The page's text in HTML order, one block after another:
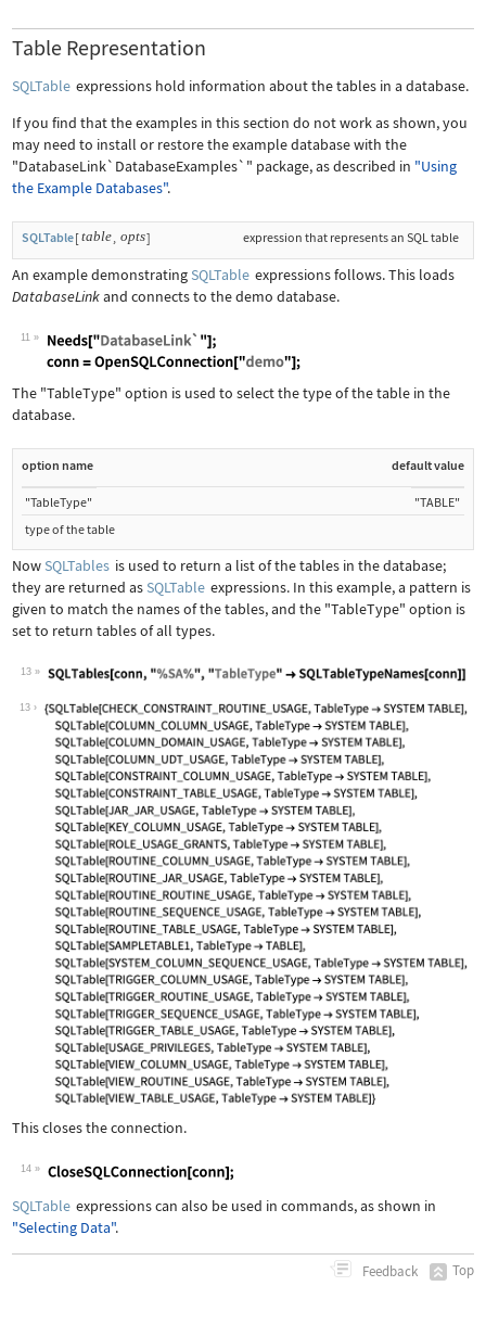
Table Representation
SQLTable expressions hold information about the tables in a database.
If you find that the examples in this section do not work as shown, you
may need to install or restore the example database with the
"DatabaseLink`DatabaseExamples`" package, as described in "Using
the Example Databases".
SQLTable[table, opts] expression that represents an SQL table
An example demonstrating SQLTable expressions follows. This loads
DatabaseLinkand connects to the demo database.
11
Wolfram Language code: Needs["DatabaseLink`"]; conn =
The "TableType" option is used to select the type of the table in the
database.
option name default value
"TableType"
"TABLE"
type of the table
Now SQLTables is used to return a list of the tables in the database;
they are returned as SQLTable expressions. In this example, a pattern is
given to match the names of the tables, and the "TableType" option is
set to return tables of all types.
13
Wolfram Language code:SQLTables[conn, "%SA%", "TableType" -
13
This closes the connection.
14
Wolfram Language code: CloseSQLConnection[conn];
SQLTable expressions can also be used in commands, as shown in
"Selecting Data".
Feedback Top